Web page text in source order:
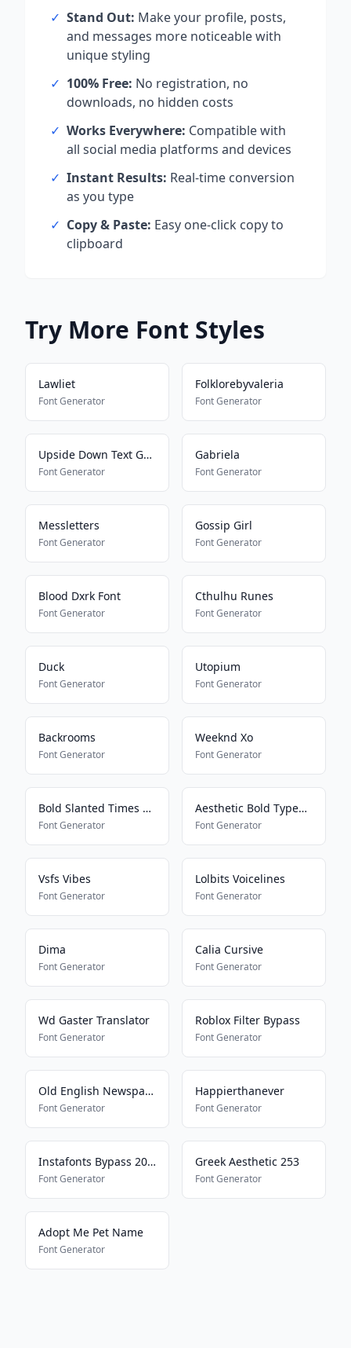
✓ Stand Out: Make your profile, posts,
and messages more noticeable with
unique styling
✓ 100% Free: No registration, no
downloads, no hidden costs
✓ Works Everywhere: Compatible with
all social media platforms and devices
✓ Instant Results: Real-time conversion
as you type
✓ Copy & Paste: Easy one-click copy to
clipboard
Try More Font Styles
Lawliet
Font Generator
Folklorebyvaleria
Font Generator
Upside Down Text Generator
Font Generator
Gabriela
Font Generator
Messletters
Font Generator
Gossip Girl
Font Generator
Blood Dxrk Font
Font Generator
Cthulhu Runes
Font Generator
Duck
Font Generator
Utopium
Font Generator
Backrooms
Font Generator
Weeknd Xo
Font Generator
Bold Slanted Times New Roman
Font Generator
Aesthetic Bold Typewriter
Font Generator
Vsfs Vibes
Font Generator
Lolbits Voicelines
Font Generator
Dima
Font Generator
Calia Cursive
Font Generator
Wd Gaster Translator
Font Generator
Roblox Filter Bypass
Font Generator
Old English Newspaper
Font Generator
Happierthanever
Font Generator
Instafonts Bypass 2025
Font Generator
Greek Aesthetic 253
Font Generator
Adopt Me Pet Name
Font Generator